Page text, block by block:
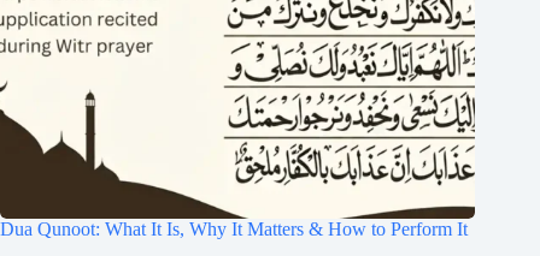
Dua Qunoot: What It Is, Why It Matters & How to Perform It